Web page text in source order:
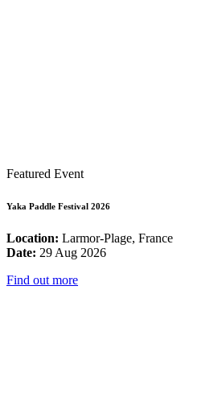
Featured Event
Yaka Paddle Festival 2026
Location: Larmor-Plage, France
Date: 29 Aug 2026
Find out more